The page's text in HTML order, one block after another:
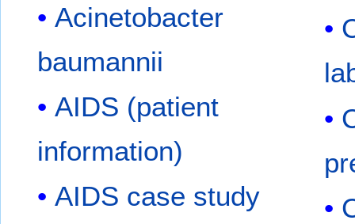
Acinetobacter
baumannii
AIDS (patient
information)
AIDS case study